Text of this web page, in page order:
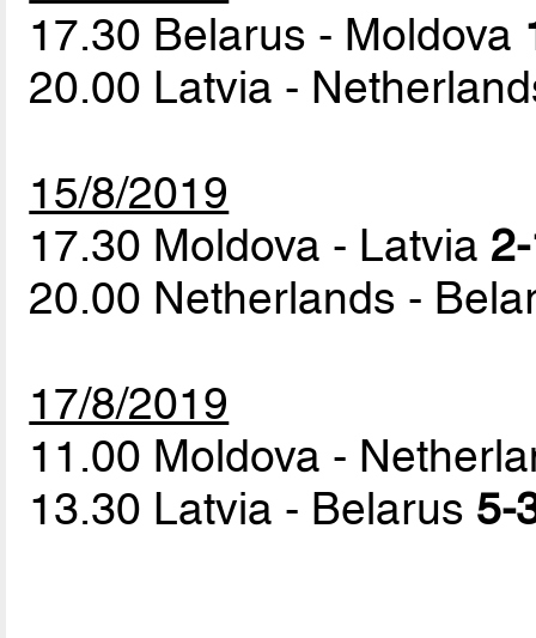
17.30 Belarus - Moldova
20.00 Latvia -
15/8/2019
17.30 Moldova - Latvia
20.00 Netherlands -
17/8/2019
11.00 Moldova -
13.30 Latvia - Belarus 5-